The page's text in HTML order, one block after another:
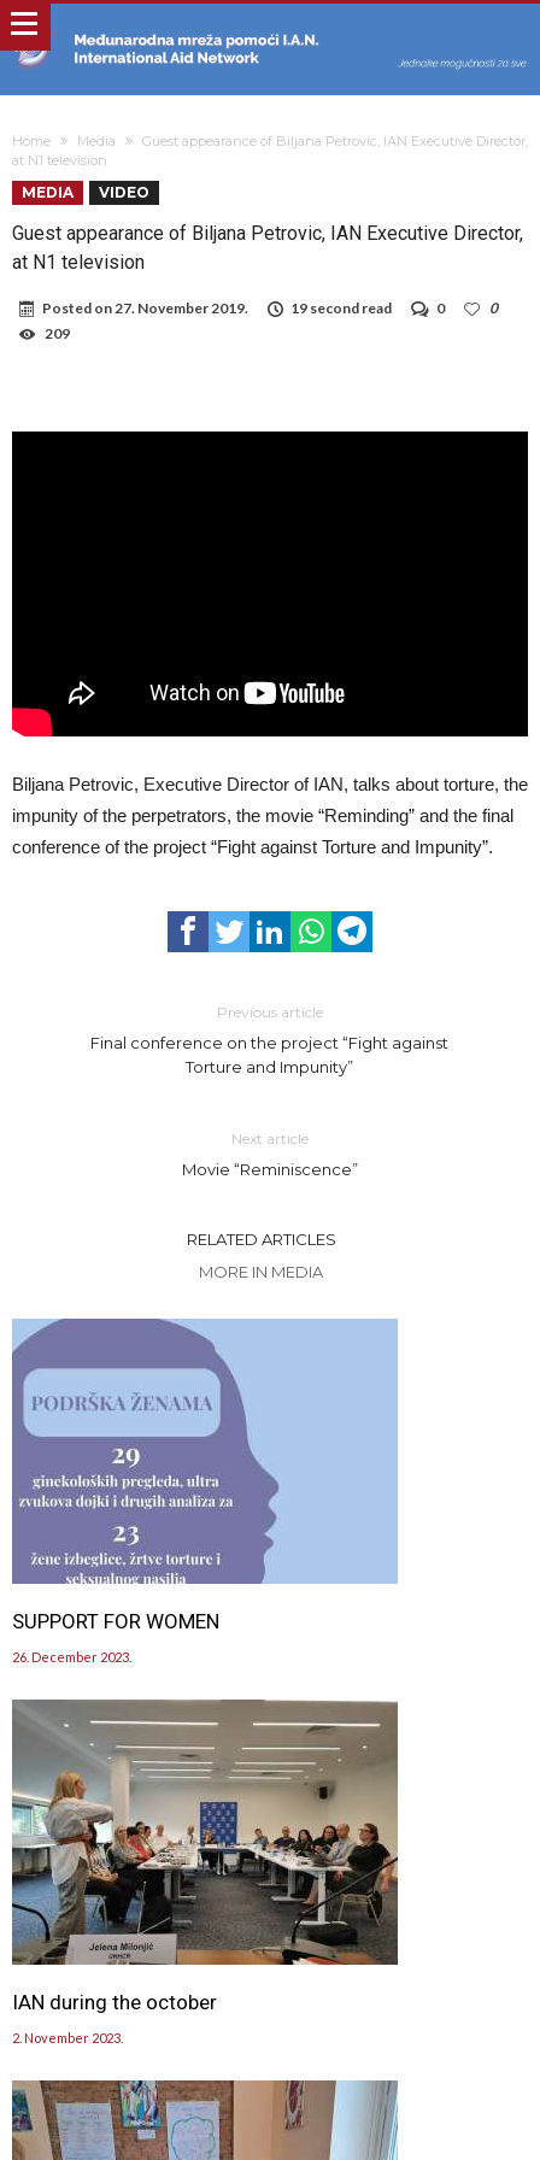
Home Media
Guest appearance of Biljana Petrovic, IAN Executive Director,
at N1 television
MEDIA VIDEO
Guest appearance of Biljana Petrovic, IAN Executive Director,
at N1 television
Posted on27. November 2019. 19 second read 0
0
209
Biljana Petrovic, Executive Director of IAN, talks about torture, the
impunity of the perpetrators, the movie “Reminding” and the final
conference of the project “Fight against Torture and Impunity”.
Previous article
Final conference on the project “Fight against
Torture and Impunity”
Next article
Movie “Reminiscence”
RELATED ARTICLES
MORE IN MEDIA
SUPPORT FOR WOMEN
26. December 2023.
IAN during the october
2. November 2023.